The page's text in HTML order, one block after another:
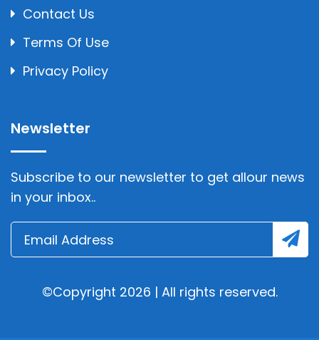
Contact Us
Terms Of Use
Privacy Policy
Newsletter
Subscribe to our newsletter to get allour news
in your inbox..
©Copyright 2026 | All rights reserved.